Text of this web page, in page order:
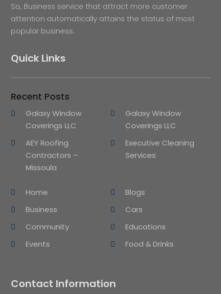
So, Business service that attract more customer
attention automatically attains the status of most
popular business.
Quick Links
Recent Posts
Galaxy Window
Coverings LLC
Galaxy Window
Coverings LLC
AEY Roofing
Contractors –
Missoula
Executive Cleaning
Services
Home
Blogs
Business
Cars
Community
Educations
Events
Food & Drinks
Contact Information